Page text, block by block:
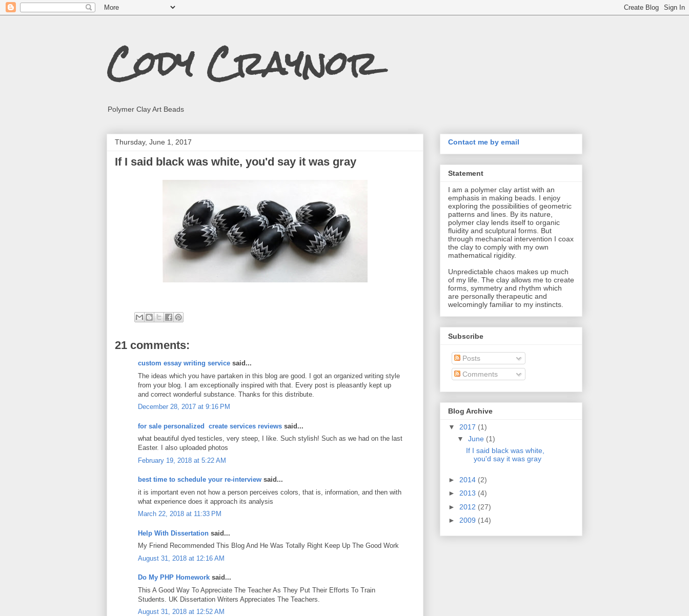
Cody Craynor
Polymer Clay Art Beads
Thursday, June 1, 2017
If I said black was white, you'd say it was gray
21 comments:
custom essay writing service said...
The ideas which you have partaken in this blog are good. I got an organized writing style
from your blog. I am exceptionally inspired with that. Every post is pleasantly kept up
and correct wonderful substance. Thanks for this distribute.
December 28, 2017 at 9:16 PM
for sale personalized create services reviews said...
what beautiful dyed testicles, very steep, I like. Such stylish! Such as we had on the last
Easter. I also uploaded photos
February 19, 2018 at 5:22 AM
best time to schedule your re-interview said...
it is important even not how a person perceives colors, that is, information, and then with
what experience does it approach its analysis
March 22, 2018 at 11:33 PM
Help With Dissertation said...
My Friend Recommended This Blog And He Was Totally Right Keep Up The Good Work
August 31, 2018 at 12:16 AM
Do My PHP Homework said...
This A Good Way To Appreciate The Teacher As They Put Their Efforts To Train
Students. UK Dissertation Writers Appreciates The Teachers.
August 31, 2018 at 12:52 AM
Contact me by email
Statement
I am a polymer clay artist with an
emphasis in making beads. I enjoy
exploring the possibilities of geometric
patterns and lines. By its nature,
polymer clay lends itself to organic
fluidity and sculptural forms. But
through mechanical intervention I coax
the clay to comply with my own
mathematical rigidity.
Unpredictable chaos makes up much
of my life. The clay allows me to create
forms, symmetry and rhythm which
are personally therapeutic and
welcomingly familiar to my instincts.
Subscribe
Posts
Comments
Blog Archive
▼ 2017 (1)
▼ June (1)
If I said black was white,
you'd say it was gray
► 2014 (2)
► 2013 (4)
► 2012 (27)
► 2009 (14)